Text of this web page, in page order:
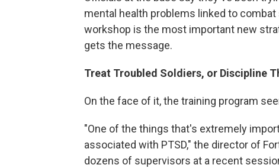
mental health problems linked to
workshop is the most important new
gets the message.
Treat Troubled Soldiers, or Discipline
On the face of it, the training program
"One of the things that's extremely
associated with PTSD," the director of
dozens of supervisors at a recent